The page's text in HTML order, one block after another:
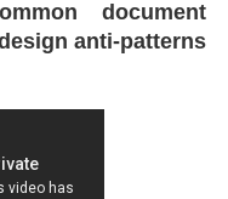
document
anti-patterns.